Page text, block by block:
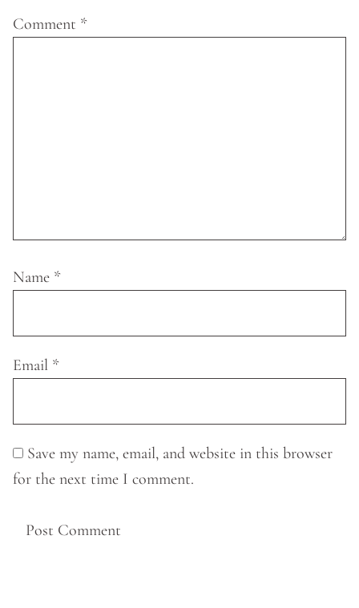
Comment *
Name *
Email *
Save my name, email, and website in this browser
for the next time I comment.